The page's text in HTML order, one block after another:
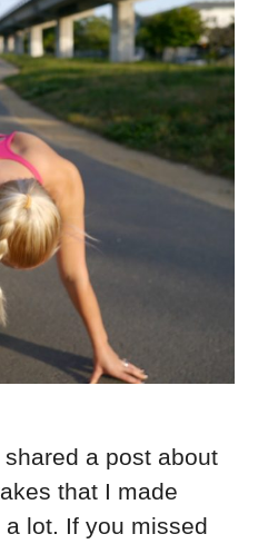
a post about
that I made
lot. If you missed